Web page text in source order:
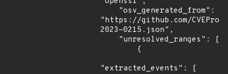
"https://github.com/
2023-0215.json",
"extracted_events": [